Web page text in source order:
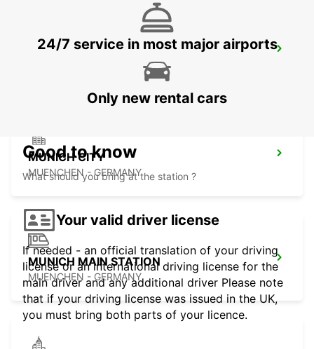
MUNICH PASING
MUNICH CITY
MUENCHEN - GERMANY
MUNICH MAIN STATION
MUENCHEN - GERMANY
24/7 service in most major airports
Only new rental cars
Good to know
What should you bring at the station ?
Your valid driver license
If needed - an official translation of your driving
license or an international driving license for the
main driver and any additional driver Please note
that if your driving license was issued in the UK,
you must bring both parts of your licence.